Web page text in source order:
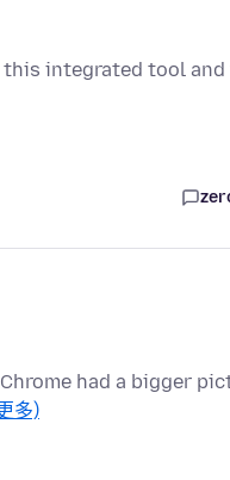
integrated tool
had a bigger
多)